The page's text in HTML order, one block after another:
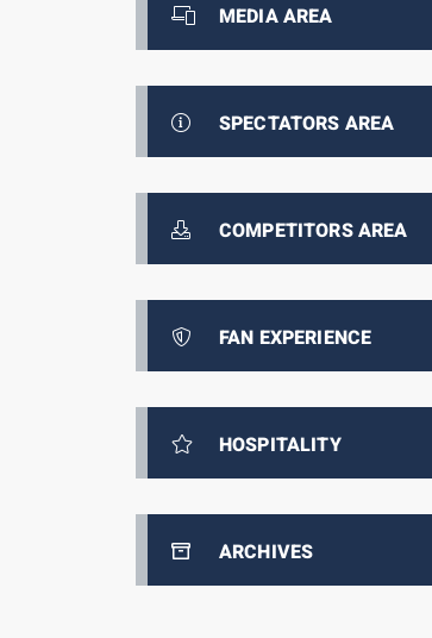
MEDIA AREA
SPECTATORS AREA
COMPETITORS AREA
FAN EXPERIENCE
HOSPITALITY
ARCHIVES